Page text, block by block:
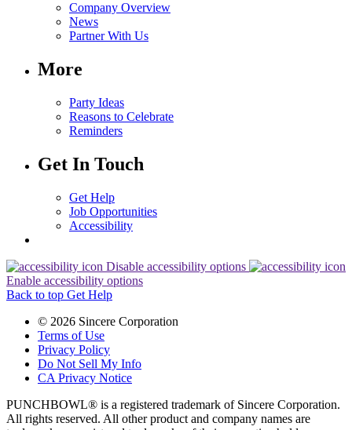
Company Overview
News
Partner With Us
More
Party Ideas
Reasons to Celebrate
Reminders
Get In Touch
Get Help
Job Opportunities
Accessibility
Disable accessibility options
Enable accessibility options
Back to top Get Help
© 2026 Sincere Corporation
Terms of Use
Privacy Policy
Do Not Sell My Info
CA Privacy Notice
PUNCHBOWL® is a registered trademark of Sincere Corporation.
All rights reserved. All other product and company names are